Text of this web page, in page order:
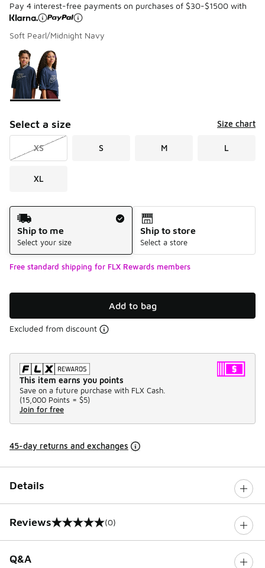
Pay 4 interest-free payments on purchases of $30-$1500 with
Soft Pearl/Midnight Navy
Page 1 of 1 displaying 1 to 1 of 1 colors
Please select a style
Select a size Size chart
XS S M L
XL
Shipping Method
Ship to me
Select your size
Ship to store
Select a store
Free standard shipping for FLX Rewards members
Add to bag
Excluded from discount
This item earns you points
Save on a future purchase with FLX Cash.
(15,000 Points = $5)
Join for free
45-day returns and exchanges
Details
Reviews
0 out of 5 rating (0)
Q&A